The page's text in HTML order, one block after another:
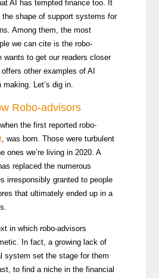
AI has tempted finance too. It
the shape of support systems for
Among them, the most
we can cite is the robo-
wants to get our readers closer
other examples of AI
Let’s dig in.
Robo-advisors
the first reported robo-
, was born. Those were turbulent
ones we’re living in 2020. A
replaced the numerous
irresponsibly granted to people
that ultimately ended up in a
in which robo-advisors
In fact, a growing lack of
system set the stage for them
to find a niche in the financial